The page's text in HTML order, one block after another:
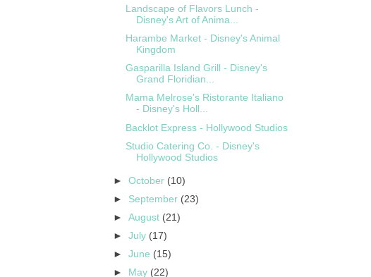
Landscape of Flavors Lunch -
Disney's Art of Anima...
Harambe Market - Disney's Animal
Kingdom
Gasparilla Island Grill - Disney's
Grand Floridian...
Mama Melrose's Ristorante Italiano
- Disney's Holl...
Backlot Express - Hollywood Studios
Studio Catering Co. - Disney's
Hollywood Studios
►October (10)
► September (23)
►August (21)
►July (17)
►June (15)
►
May (22)